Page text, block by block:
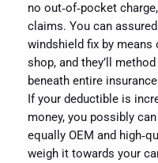
no out‑of‑pocket
claims. You can
windshield fix by
shop, and they’ll
beneath entire
If your deductible is
money, you possibly
equally OEM and
weigh it towards your